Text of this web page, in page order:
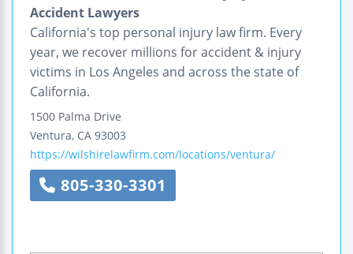
Accident Lawyers
California's top personal injury law firm. Every
year, we recover millions for accident & injury
victims in Los Angeles and across the state of
California.
1500 Palma Drive
Ventura, CA 93003
https://wilshirelawfirm.com/locations/ventura/
805-330-3301